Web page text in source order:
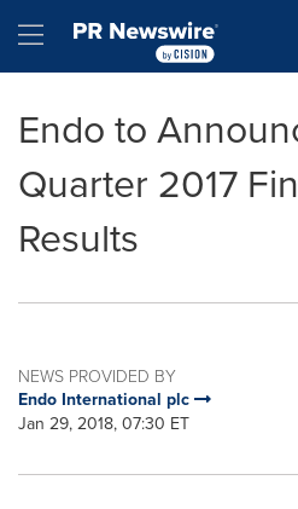
Hamburger menu
Endo to
Quarter 2017
Results
NEWS PROVIDED BY
Endo International plc
Jan 29, 2018, 07:30 ET